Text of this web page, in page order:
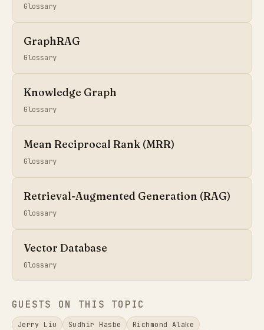
Glossary
GraphRAG
Glossary
Knowledge Graph
Glossary
Mean Reciprocal Rank (MRR)
Glossary
Retrieval-Augmented Generation (RAG)
Glossary
Vector Database
Glossary
GUESTS ON THIS TOPIC
Jerry Liu Sudhir Hasbe
Richmond Alake